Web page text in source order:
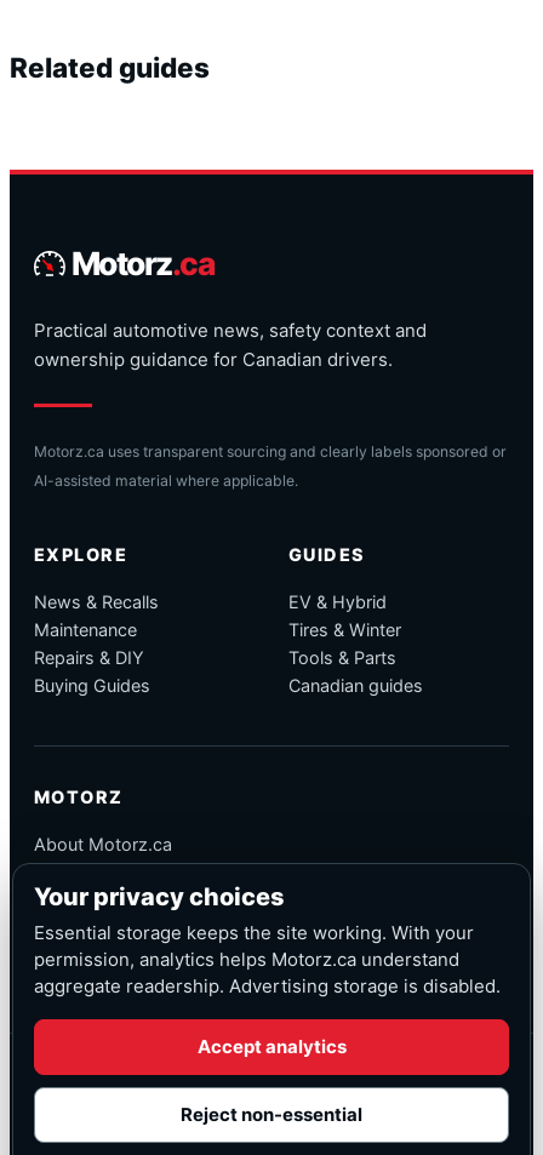
Related guides
Motorz.ca
Practical automotive news, safety context and
ownership guidance for Canadian drivers.
Motorz.ca uses transparent sourcing and clearly labels sponsored or
AI-assisted material where applicable.
EXPLORE
News & Recalls
Maintenance
Repairs & DIY
Buying Guides
GUIDES
EV & Hybrid
Tires & Winter
Tools & Parts
Canadian guides
MOTORZ
About Motorz.ca
Corrections
Contact
Privacy
© Motorz.ca
Advertising and affiliate tracking inactive at launch
Your privacy choices
Essential storage keeps the site working. With your
permission, analytics helps Motorz.ca understand
aggregate readership. Advertising storage is disabled.
Accept analytics
Reject non-essential